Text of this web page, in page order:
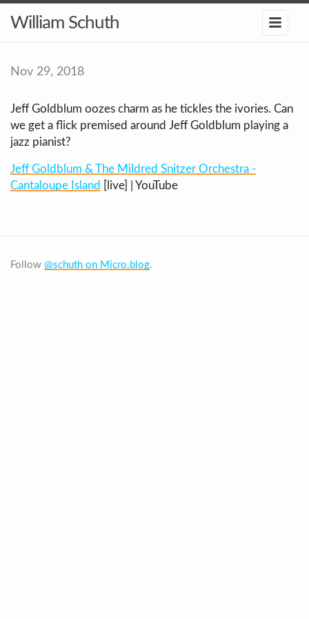
William Schuth
Nov 29, 2018
Jeff Goldblum oozes charm as he tickles the ivories. Can
we get a flick premised around Jeff Goldblum playing a
jazz pianist?
Jeff Goldblum & The Mildred Snitzer Orchestra -
Cantaloupe Island
[live] | YouTube
Follow @schuth on Micro.blog.